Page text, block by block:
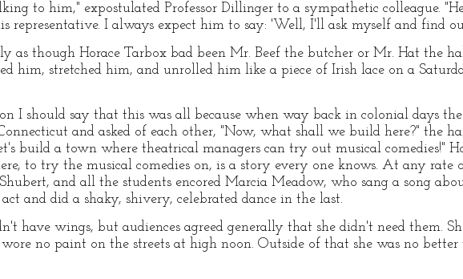
to him," expostulated Professor Dillinger to a sympathetic colleague.
representative. I always expect him to say: 'Well, I'll ask myself and find
as though Horace Tarbox bad been Mr. Beef the butcher or Mr. Hat the
him, stretched him, and unrolled him like a piece of Irish lace on a
I should say that this was all because when way back in colonial days
and asked of each other, "Now, what shall we build here?" the
build a town where theatrical managers can try out musical comedies!"
to try the musical comedies on, is a story every one knows. At any rate
and all the students encored Marcia Meadow, who sang a song
and did a shaky, shivery, celebrated dance in the last.
have wings, but audiences agreed generally that she didn't need them.
no paint on the streets at high noon. Outside of that she was no better